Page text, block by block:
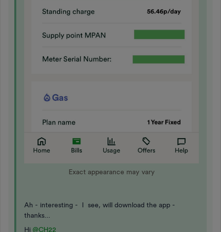
Exact appearance may vary
Ah - interesting - I see, will download the app -
thanks...
Hi @CH22